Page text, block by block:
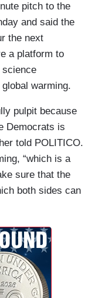
pitch to the
and said the
the next
a platform to
science
warming.
pulpit because
Democrats is
told POLITICO.
“which is a
sure that the
both sides can